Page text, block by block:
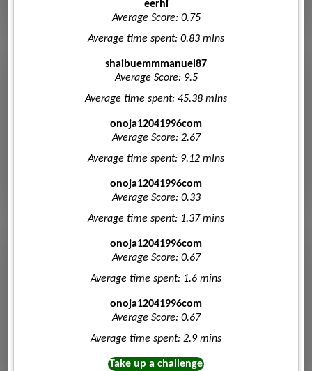
eerhi
Average Score: 0.75
Average time spent: 0.83 mins
shaibuemmmanuel87
Average Score: 9.5
Average time spent: 45.38 mins
onoja12041996com
Average Score: 2.67
Average time spent: 9.12 mins
onoja12041996com
Average Score: 0.33
Average time spent: 1.37 mins
onoja12041996com
Average Score: 0.67
Average time spent: 1.6 mins
onoja12041996com
Average Score: 0.67
Average time spent: 2.9 mins
Take up a challenge